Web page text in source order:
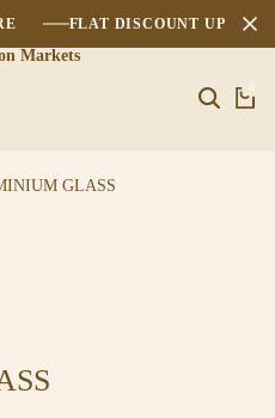
FLAT DISCOUNT UPTO
0
GLASS